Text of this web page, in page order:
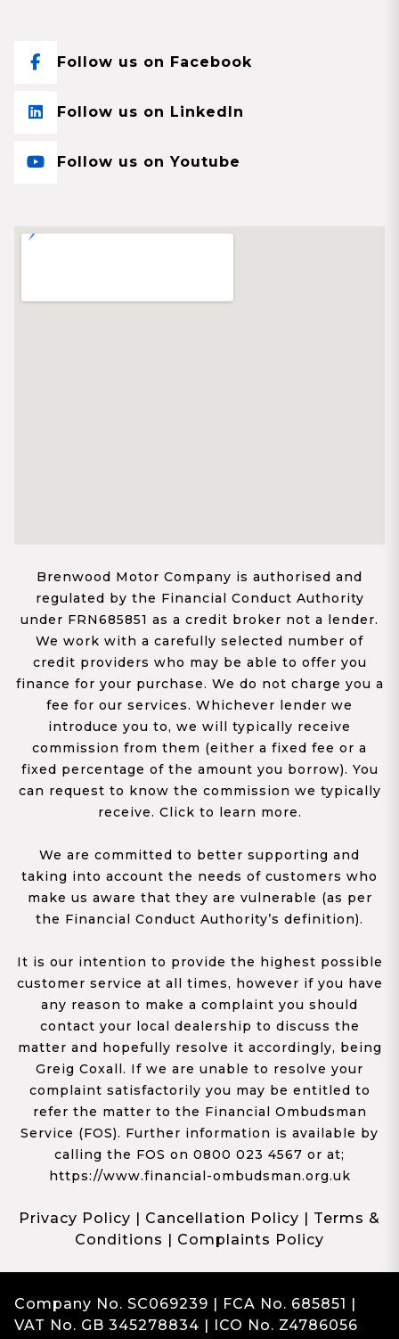
Follow us on Facebook
Follow us on LinkedIn
Follow us on Youtube
Brenwood Motor Company is authorised and
regulated by the Financial Conduct Authority
under FRN685851 as a credit broker not a lender.
We work with a carefully selected number of
credit providers who may be able to offer you
finance for your purchase. We do not charge you a
fee for our services. Whichever lender we
introduce you to, we will typically receive
commission from them (either a fixed fee or a
fixed percentage of the amount you borrow). You
can request to know the commission we typically
receive. Click to learn more.
We are committed to better supporting and
taking into account the needs of customers who
make us aware that they are vulnerable (as per
the Financial Conduct Authority’s definition).
It is our intention to provide the highest possible
customer service at all times, however if you have
any reason to make a complaint you should
contact your local dealership to discuss the
matter and hopefully resolve it accordingly, being
Greig Coxall. If we are unable to resolve your
complaint satisfactorily you may be entitled to
refer the matter to the Financial Ombudsman
Service (FOS). Further information is available by
calling the FOS on 0800 023 4567 or at;
https://www.financial-ombudsman.org.uk
Privacy Policy Cancellation Policy
Terms &
Conditions
Complaints Policy
Company No. SC069239 | FCA No. 685851 |
VAT No. GB 345278834 | ICO No. Z4786056